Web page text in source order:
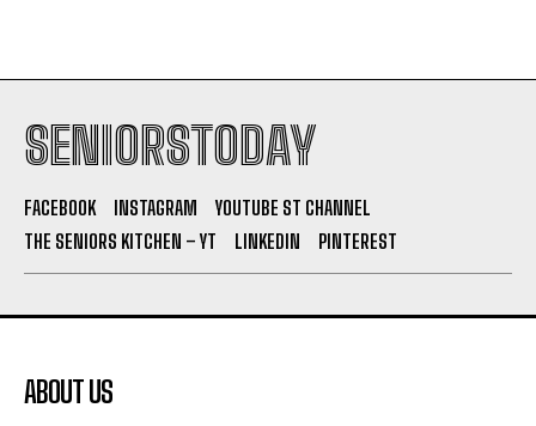
SENIORSTODAY
FACEBOOK INSTAGRAM
YOUTUBE ST CHANNEL
THE SENIORS KITCHEN – YT
LINKEDIN PINTEREST
ABOUT US